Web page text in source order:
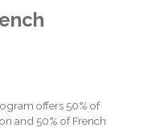
offers 50% of
and 50% of French